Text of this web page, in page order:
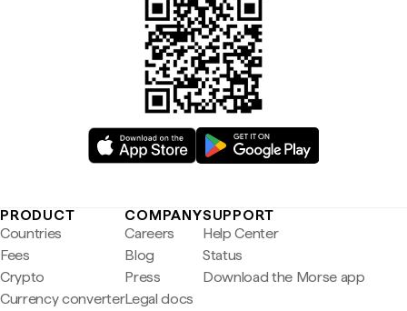
PRODUCT
Countries
Fees
Crypto
Currency converter
COMPANY
Careers
Blog
Press
Legal docs
SUPPORT
Help Center
Status
Download the Morse app